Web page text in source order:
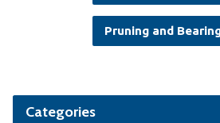
Pruning and
Categories